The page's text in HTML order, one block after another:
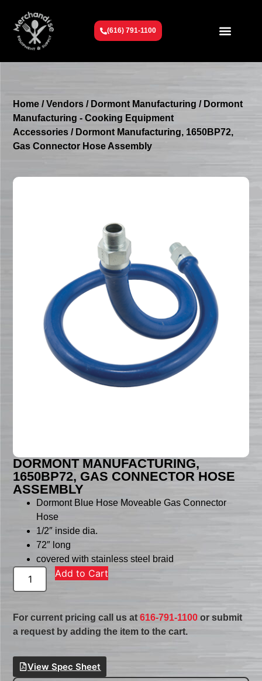
(616) 791-1100
Home /Vendors / Dormont Manufacturing / Dormont
Manufacturing - Cooking Equipment
Accessories / Dormont Manufacturing, 1650BP72,
Gas Connector Hose Assembly
DORMONT MANUFACTURING,
1650BP72, GAS CONNECTOR HOSE
ASSEMBLY
Dormont Blue Hose Moveable Gas Connector
Hose
1/2″ inside dia.
72″ long
covered with stainless steel braid
Add to Cart
For current pricing call us at616-791-1100 or submit
a request by adding the item to the cart.
View Spec Sheet